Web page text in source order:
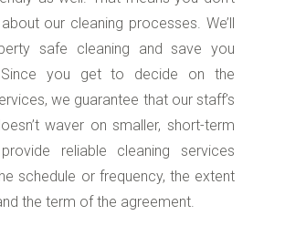
our cleaning processes. We’ll
safe cleaning and save you
you get to decide on the
we guarantee that our staff’s
waver on smaller, short-term
reliable cleaning services
schedule or frequency, the extent
the term of the agreement.